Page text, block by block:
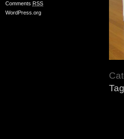
Comments RSS
WordPress.org